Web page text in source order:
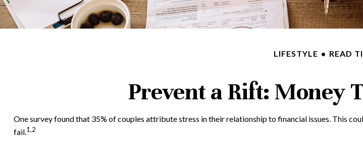
LIFESTYLE READ
Prevent a Rift: Money
One survey found that 35% of couples attribute stress in their relationship to financial issues. This
fail.1,2